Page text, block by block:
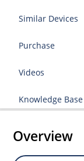
Similar Devices
Purchase
Videos
Knowledge
Overview